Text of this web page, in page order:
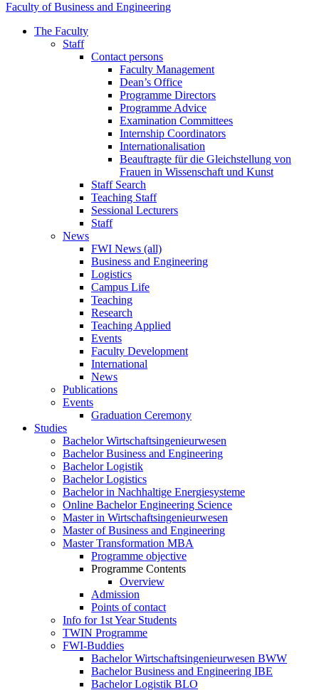
Faculty of Business and Engineering
The Faculty
Staff
Contact persons
Faculty Management
Dean’s Office
Programme Directors
Programme Advice
Examination Committees
Internship Coordinators
Internationalisation
Beauftragte für die Gleichstellung von
Frauen in Wissenschaft und Kunst
Staff Search
Teaching Staff
Sessional Lecturers
Staff
News
FWI News (all)
Business and Engineering
Logistics
Campus Life
Teaching
Research
Teaching Applied
Events
Faculty Development
International
News
Publications
Events
Graduation Ceremony
Studies
Bachelor Wirtschaftsingenieurwesen
Bachelor Business and Engineering
Bachelor Logistik
Bachelor Logistics
Bachelor in Nachhaltige Energiesysteme
Online Bachelor Engineering Science
Master in Wirtschaftsingenieurwesen
Master of Business and Engineering
Master Transformation MBA
Programme objective
Programme Contents
Overview
Admission
Points of contact
Info for 1st Year Students
TWIN Programme
FWI-Buddies
Bachelor Wirtschaftsingenieurwesen BWW
Bachelor Business and Engineering IBE
Bachelor Logistik BLO